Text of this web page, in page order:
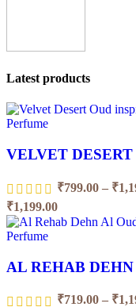
Latest products
VELVET
₹799.00 – ₹
₹1,199.00
AL REHAB
₹719.00 – ₹